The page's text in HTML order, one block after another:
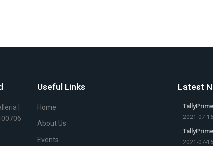
|
Useful Links
Home
About Us
Events
Latest
2021-07-
2021-07-